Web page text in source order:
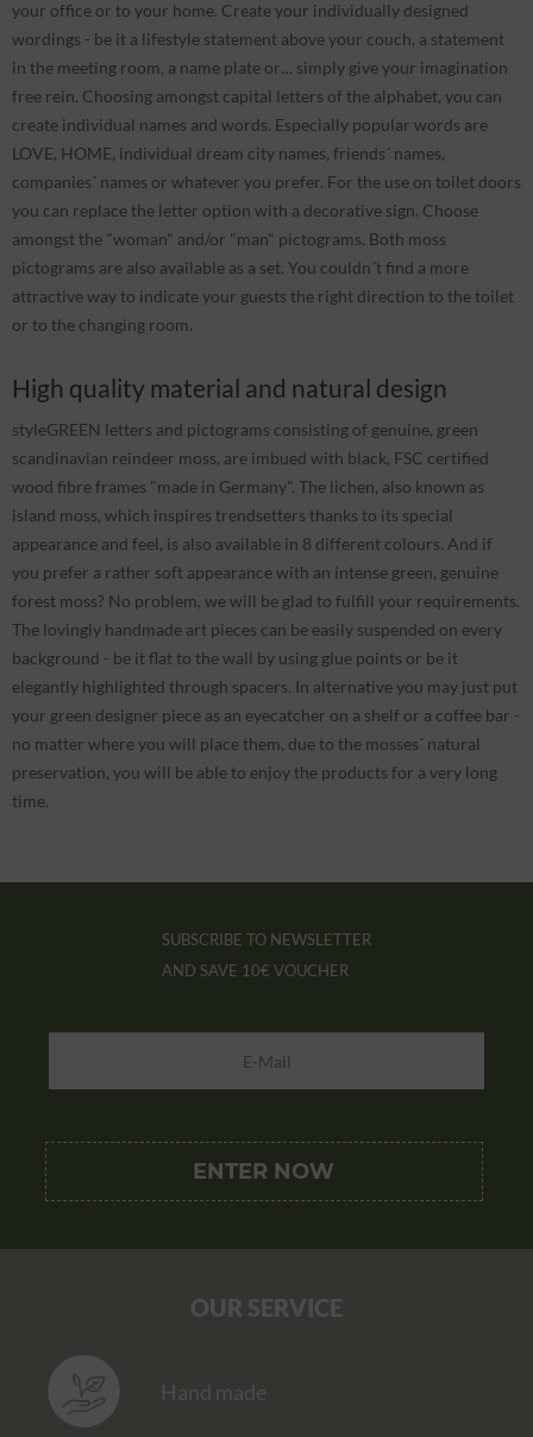
your office or to your home. Create your individually designed
wordings - be it a lifestyle statement above your couch, a statement
in the meeting room, a name plate or… simply give your imagination
free rein. Choosing amongst capital letters of the alphabet, you can
create individual names and words. Especially popular words are
LOVE, HOME, individual dream city names, friends´ names,
companies´ names or whatever you prefer. For the use on toilet doors
you can replace the letter option with a decorative sign. Choose
amongst the "woman" and/or "man" pictograms. Both moss
pictograms are also available as a set. You couldn´t find a more
attractive way to indicate your guests the right direction to the toilet
or to the changing room.
High quality material and natural design
styleGREEN letters and pictograms consisting of genuine, green
scandinavian reindeer moss, are imbued with black, FSC certified
wood fibre frames "made in Germany". The lichen, also known as
island moss, which inspires trendsetters thanks to its special
appearance and feel, is also available in 8 different colours. And if
you prefer a rather soft appearance with an intense green, genuine
forest moss? No problem, we will be glad to fulfill your requirements.
The lovingly handmade art pieces can be easily suspended on every
background - be it flat to the wall by using glue points or be it
elegantly highlighted through spacers. In alternative you may just put
your green designer piece as an eyecatcher on a shelf or a coffee bar -
no matter where you will place them, due to the mosses´ natural
preservation, you will be able to enjoy the products for a very long
time.
SUBSCRIBE TO NEWSLETTER
AND SAVE 10€ VOUCHER
OUR SERVICE
Hand made